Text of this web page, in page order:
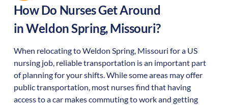
How Do Nurses Get Around
inWeldon Spring,Missouri?
When relocating toWeldon Spring, Missouri for a US
nursing job, reliable transportation is an important part
of planning for your shifts. While some areas may offer
public transportation, most nurses find that having
access to a car makes commuting to work and getting